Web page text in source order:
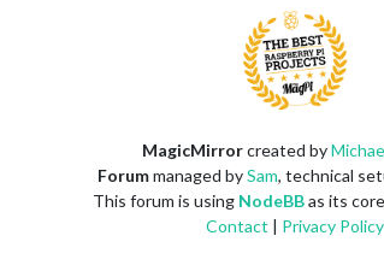
MagicMirrorcreated by
Forummanaged bySam, technical
This forum is using NodeBBas its
Contact | Privacy Policy